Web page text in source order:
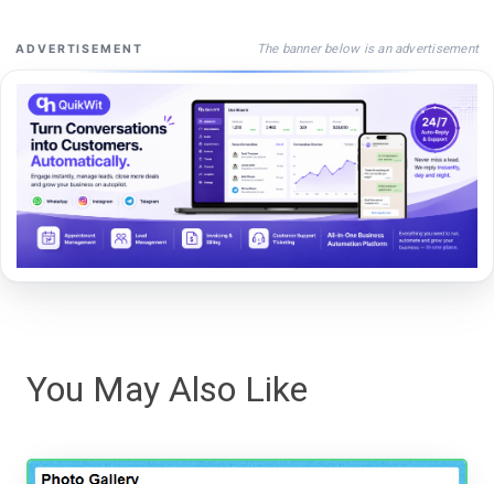
ADVERTISEMENT The banner below is an advertisement
You May Also Like